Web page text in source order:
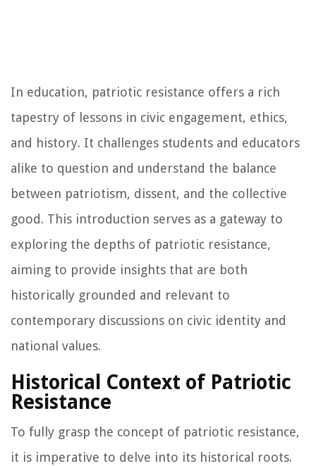
In education, patriotic resistance offers a rich
tapestry of lessons in civic engagement, ethics,
and history. It challenges students and educators
alike to question and understand the balance
between patriotism, dissent, and the collective
good. This introduction serves as a gateway to
exploring the depths of patriotic resistance,
aiming to provide insights that are both
historically grounded and relevant to
contemporary discussions on civic identity and
national values.
Historical Context of Patriotic
Resistance
To fully grasp the concept of patriotic resistance,
it is imperative to delve into its historical roots.